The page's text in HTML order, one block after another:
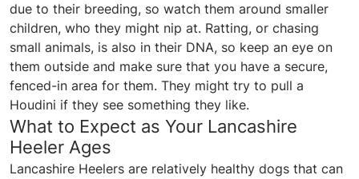
due to their breeding, so watch them around smaller
children, who they might nip at. Ratting, or chasing
small animals, is also in their DNA, so keep an eye on
them outside and make sure that you have a secure,
fenced-in area for them. They might try to pull a
Houdini if they see something they like.
What to Expect as Your Lancashire
Heeler Ages
Lancashire Heelers are relatively healthy dogs that can